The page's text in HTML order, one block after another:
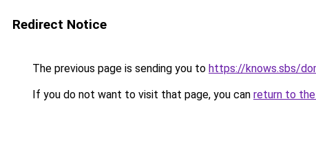
Redirect Notice
The previous page is sending you to https://knows.sbs/
If you do not want to visit that page, you can return to